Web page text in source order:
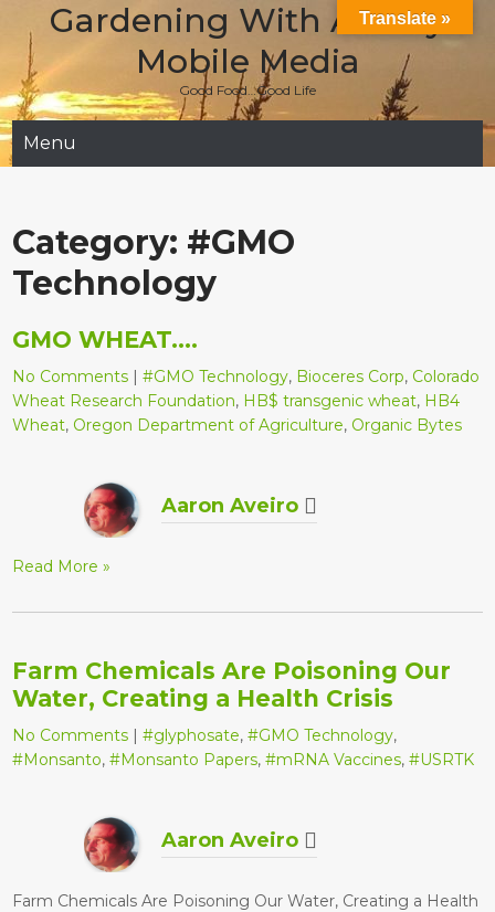
content
Gardening With Aladay
Mobile Media
Good Food…Good Life
Menu
Category: #GMO
Technology
GMO WHEAT….
No Comments |#GMO Technology, Bioceres Corp, Colorado
Wheat Research Foundation, HB$ transgenic wheat, HB4
Wheat, Oregon Department of Agriculture, Organic Bytes
Aaron Aveiro
Read More »
Farm Chemicals Are Poisoning Our
Water, Creating a Health Crisis
No Comments |#glyphosate,#GMO Technology,
#Monsanto,#Monsanto Papers,#mRNA Vaccines,#USRTK
Aaron Aveiro
Farm Chemicals Are Poisoning Our Water, Creating a Health
Translate »